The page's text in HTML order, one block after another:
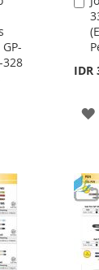
328
IDR
to